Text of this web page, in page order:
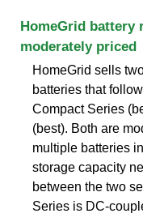
HomeGrid battery
moderately priced
HomeGrid sells
batteries that
Compact Series
(best). Both are
multiple batteries
storage capacity
between the two
Series is DC-